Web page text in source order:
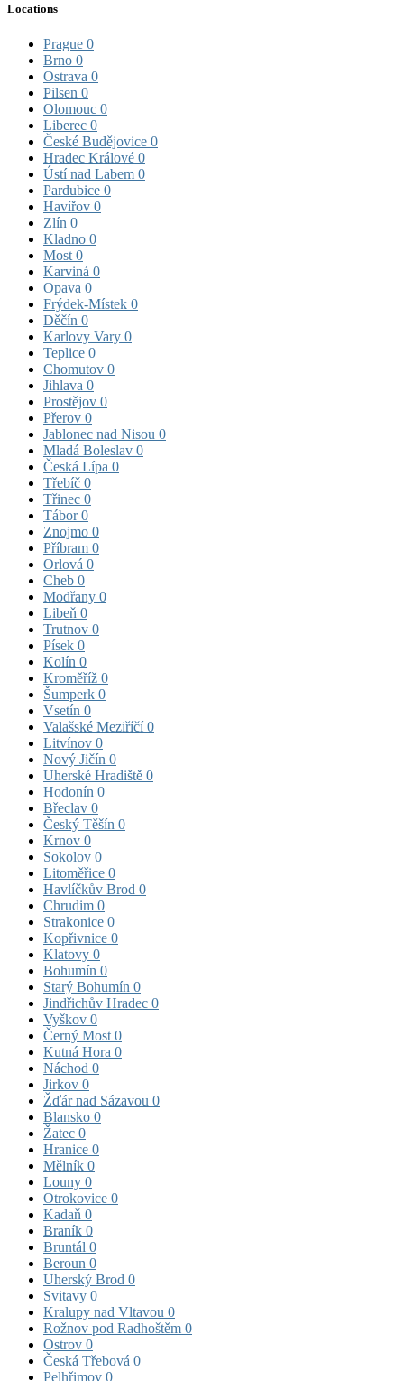
Locations
Prague 0
Brno 0
Ostrava 0
Pilsen 0
Olomouc 0
Liberec 0
České Budějovice 0
Hradec Králové 0
Ústí nad Labem 0
Pardubice 0
Havířov 0
Zlín 0
Kladno 0
Most 0
Karviná 0
Opava 0
Frýdek-Místek 0
Děčín 0
Karlovy Vary 0
Teplice 0
Chomutov 0
Jihlava 0
Prostějov 0
Přerov 0
Jablonec nad Nisou 0
Mladá Boleslav 0
Česká Lípa 0
Třebíč 0
Třinec 0
Tábor0
Znojmo 0
Příbram 0
Orlová 0
Cheb 0
Modřany 0
Libeň 0
Trutnov 0
Písek 0
Kolín 0
Kroměříž 0
Šumperk 0
Vsetín 0
Valašské Meziříčí0
Litvínov 0
Nový Jičín 0
Uherské Hradiště 0
Hodonín 0
Břeclav 0
Český Těšín 0
Krnov 0
Sokolov 0
Litoměřice 0
Havlíčkův Brod 0
Chrudim 0
Strakonice 0
Kopřivnice 0
Klatovy 0
Bohumín 0
Starý Bohumín 0
Jindřichův Hradec 0
Vyškov 0
Černý Most 0
Kutná Hora 0
Náchod 0
Jirkov 0
Žďár nad Sázavou 0
Blansko 0
Žatec 0
Hranice 0
Mělník 0
Louny 0
Otrokovice 0
Kadaň 0
Braník 0
Bruntál 0
Beroun 0
Uherský Brod 0
Svitavy 0
Kralupy nad Vltavou 0
Rožnov pod Radhoštěm 0
Ostrov 0
Česká Třebová 0
Pelhřimov 0